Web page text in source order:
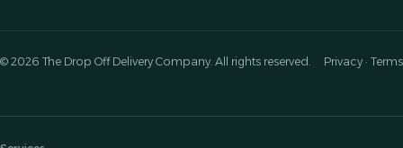
© 2026 The Drop Off Delivery Company. All rights reserved. Privacy · Terms